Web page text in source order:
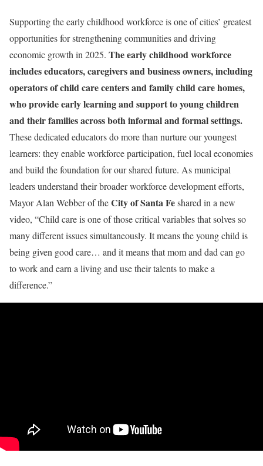
Supporting the early childhood workforce is one of cities’ greatest
opportunities for strengthening communities and driving
economic growth in 2025. The early childhood workforce
includes educators, caregivers and business owners, including
operators of child care centers and family child care homes,
who provide early learning and support to young children
and their families across both informal and formal settings.
These dedicated educators do more than nurture our youngest
learners: they enable workforce participation, fuel local economies
and build the foundation for our shared future. As municipal
leaders understand their broader workforce development efforts,
Mayor Alan Webber of theCity of Santa Feshared in a new
video, “Child care is one of those critical variables that solves so
many different issues simultaneously. It means the young child is
being given good care… and it means that mom and dad can go
to work and earn a living and use their talents to make a
difference.”